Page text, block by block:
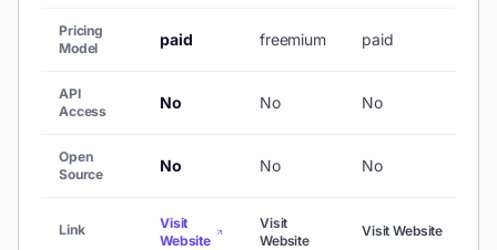
Pricing
Model
paid freemium paid
API
Access
No No No
Open
Source
No No No
Link
Visit
Website
Visit
Website
Visit Website